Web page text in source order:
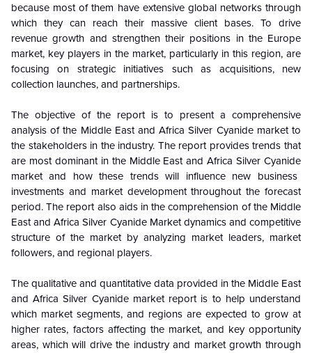
because most of them have extensive global networks through
which they can reach their massive client bases. To drive
revenue growth and strengthen their positions in the Europe
market, key players in the market, particularly in this region, are
focusing on strategic initiatives such as acquisitions, new
collection launches, and partnerships.
The objective of the report is to present a comprehensive
analysis of the Middle East and AfricaSilver Cyanide market to
the stakeholders in the industry. The report provides trends that
are most dominant in the Middle East and AfricaSilver Cyanide
market and how these trends will influence new business
investments and market development throughout the forecast
period. The report also aids in the comprehension of the Middle
East and Africa Silver CyanideMarket dynamics and competitive
structure of the market by analyzing market leaders, market
followers, and regional players.
The qualitative and quantitative data provided in the Middle East
and Africa Silver Cyanidemarket report is to help understand
which market segments, and regions are expected to grow at
higher rates, factors affecting the market, and key opportunity
areas, which will drive the industry and market growth through